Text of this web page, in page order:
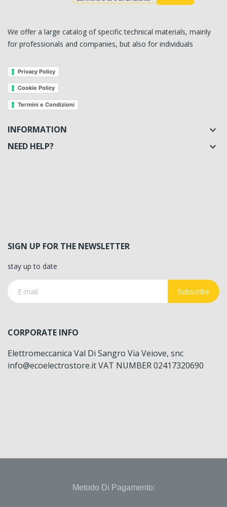
We offer a large catalog of specific technical materials, mainly
for professionals and companies, but also for individuals
Privacy Policy
Cookie Policy
Termini e Condizioni
INFORMATION 
NEED HELP? 
SIGN UP FOR THE NEWSLETTER
stay up to date
Subscribe
CORPORATE INFO
Elettromeccanica Val Di Sangro Via Veiove, snc
info@ecoelectrostore.it VAT NUMBER 02417320690
Metodo Di Pagamento: